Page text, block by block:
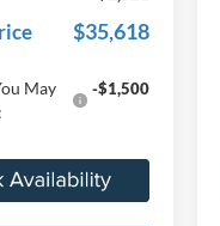
$37,639
$35,618
May
-$1,500